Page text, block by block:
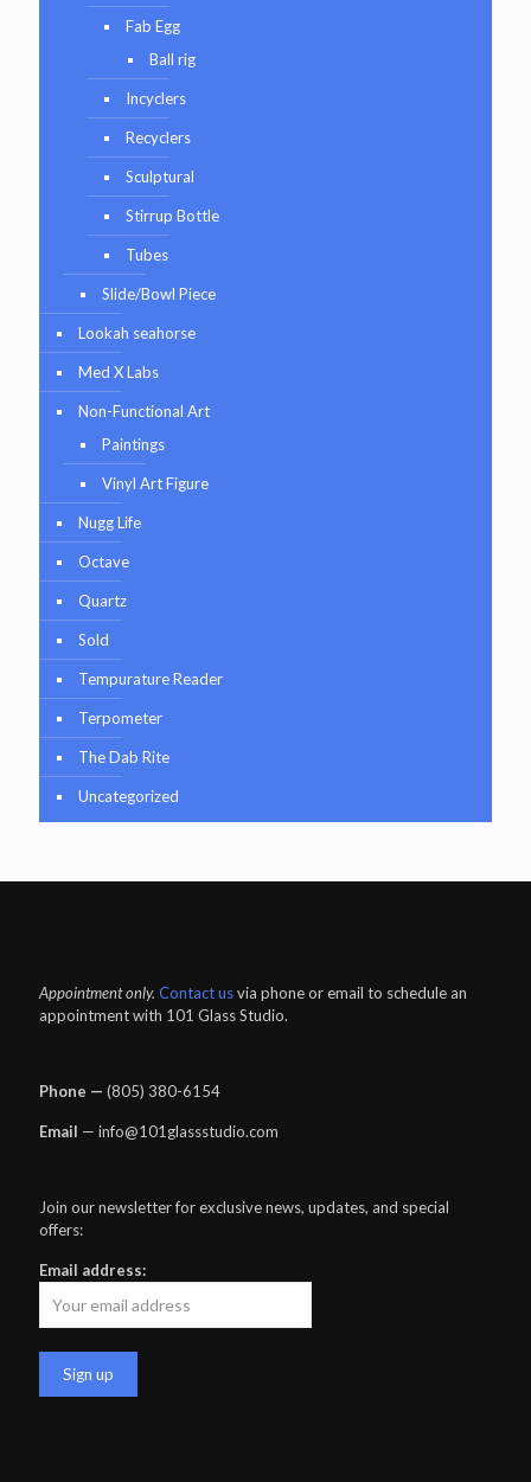
Fab Egg
Ball rig
Incyclers
Recyclers
Sculptural
Stirrup Bottle
Tubes
Slide/Bowl Piece
Lookah seahorse
Med X Labs
Non-Functional Art
Paintings
Vinyl Art Figure
Nugg Life
Octave
Quartz
Sold
Tempurature Reader
Terpometer
The Dab Rite
Uncategorized
Appointment only. Contact usvia phone or email to schedule an
appointment with 101 Glass Studio.
Phone — ‪(805) 380-6154‬
Email — info@101glassstudio.com
Join our newsletter for exclusive news, updates, and special
offers:
Email address: